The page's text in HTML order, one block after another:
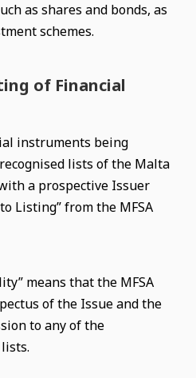
as shares and bonds, as
schemes.
of Financial
instruments being
lists of the Malta
a prospective Issuer
Listing” from the MFSA
means that the MFSA
of the Issue and the
to any of the
lists.